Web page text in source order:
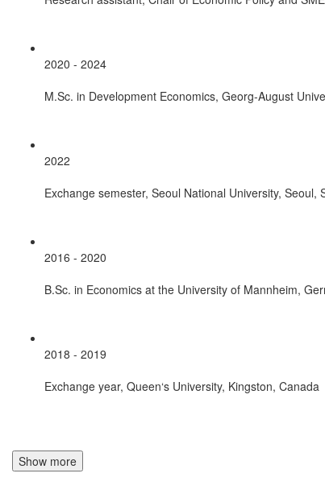
2020 - 2024
M.Sc. in Development Economics, Georg-August
2022
Exchange semester, Seoul National University, Seoul,
2016 - 2020
B.Sc. in Economics at the University of Mannheim,
2018 - 2019
Exchange year, Queen‘s University, Kingston, Canada
Show more